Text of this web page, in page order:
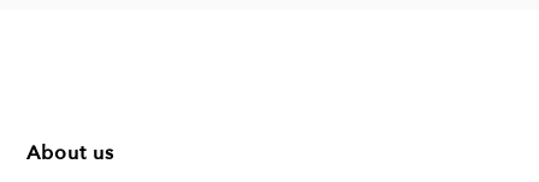
About us